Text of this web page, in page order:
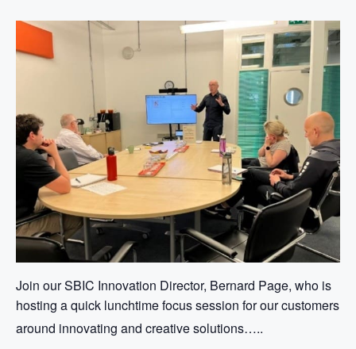
Join our SBIC Innovation Director, Bernard Page, who is
hosting a quick lunchtime focus session for our customers
around innovating and creative solutions…..